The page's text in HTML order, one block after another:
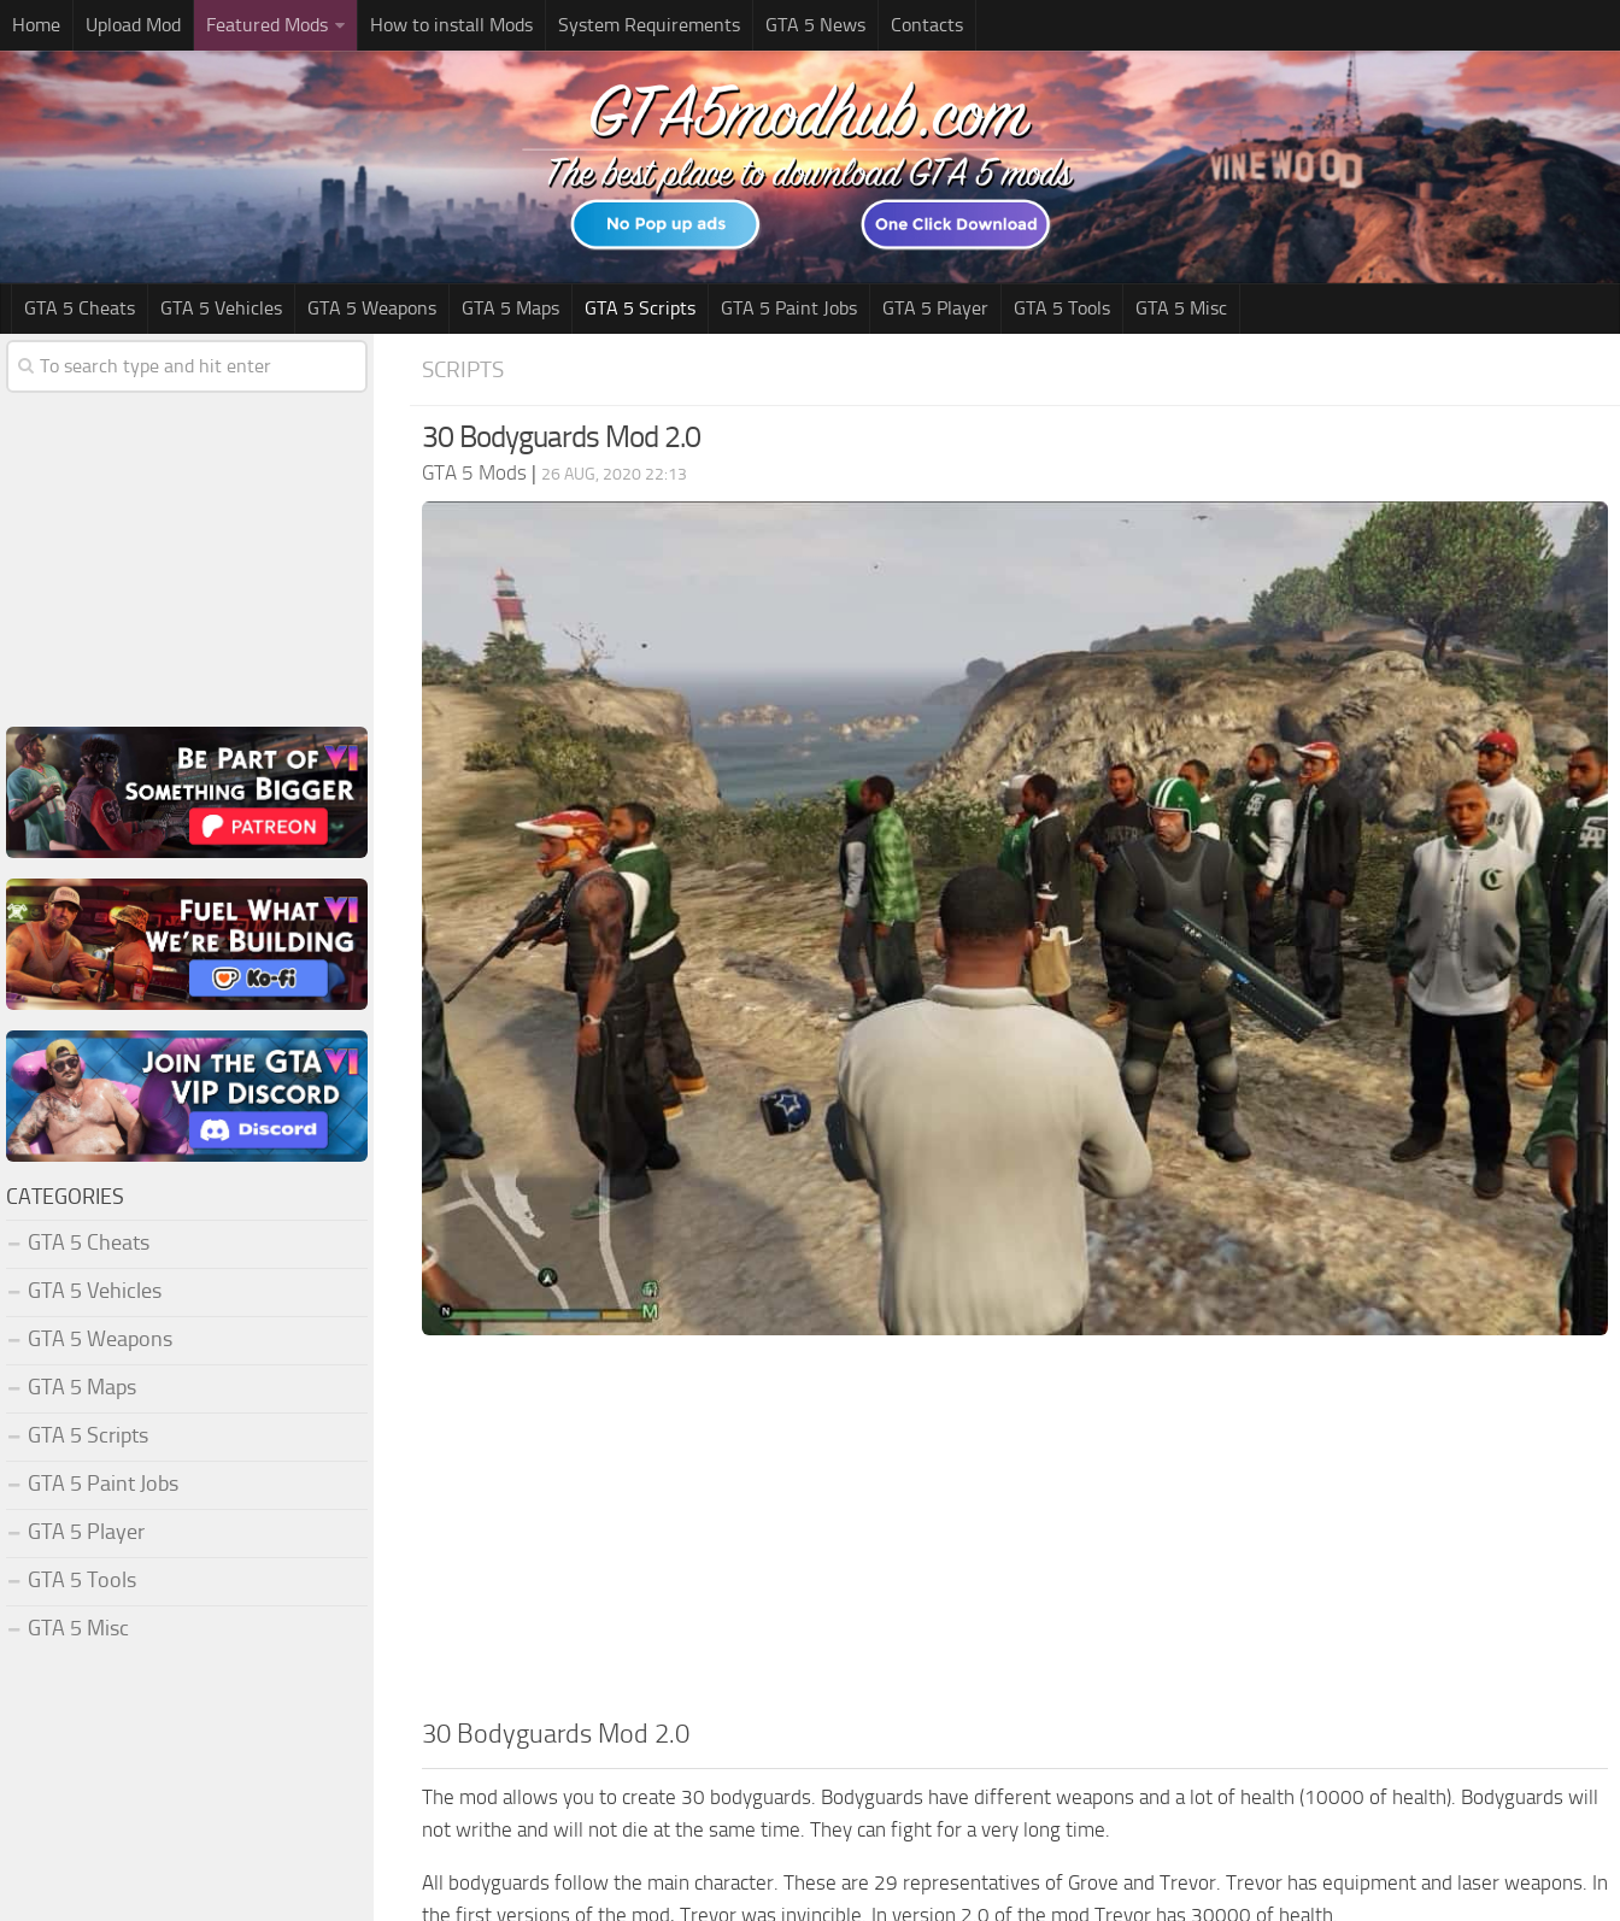
Home Upload Mod Featured Mods How to install Mods System Requirements GTA 5 News Contacts
GTA 5 Cheats GTA 5 Vehicles GTA 5 Weapons GTA 5 Maps GTA 5 Scripts GTA 5 Paint Jobs GTA 5 Player GTA 5 Tools GTA 5 Misc
SCRIPTS
30 Bodyguards Mod 2.0
GTA 5 Mods | 26 AUG, 2020 22:13
30 Bodyguards Mod 2.0
The mod allows you to create 30 bodyguards. Bodyguards have different weapons and a lot of health (10000 of health). Bodyguards will
not writhe and will not die at the same time. They can fight for a very long time.
All bodyguards follow the main character. These are 29 representatives of Grove and Trevor. Trevor has equipment and laser weapons. In
the first versions of the mod, Trevor was invincible. In version 2.0 of the mod Trevor has 30000 of health.
CATEGORIES
GTA 5 Cheats
GTA 5 Vehicles
GTA 5 Weapons
GTA 5 Maps
GTA 5 Scripts
GTA 5 Paint Jobs
GTA 5 Player
GTA 5 Tools
GTA 5 Misc